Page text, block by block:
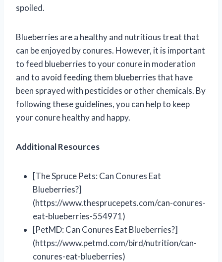
spoiled.
Blueberries are a healthy and nutritious treat that
can be enjoyed by conures. However, it is important
to feed blueberries to your conure in moderation
and to avoid feeding them blueberries that have
been sprayed with pesticides or other chemicals. By
following these guidelines, you can help to keep
your conure healthy and happy.
Additional Resources
[The Spruce Pets: Can Conures Eat
Blueberries?]
(https://www.thesprucepets.com/can-conures-
eat-blueberries-554971)
[PetMD: Can Conures Eat Blueberries?]
(https://www.petmd.com/bird/nutrition/can-
conures-eat-blueberries)